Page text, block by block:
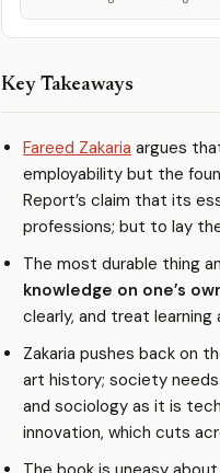
Key Takeaways
Fareed Zakaria argues
employability but the
Report’s claim that its
professions; but to lay
The most durable thing
knowledge on one’s
clearly, and treat learning
Zakaria pushes back on
art history; society
and sociology as it is
innovation, which cuts